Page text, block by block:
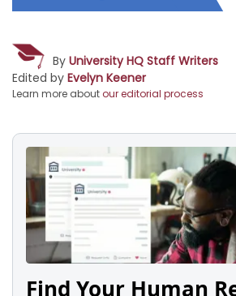
By University HQ Staff Writers
Edited by Evelyn Keener
Learn more aboutour editorial process